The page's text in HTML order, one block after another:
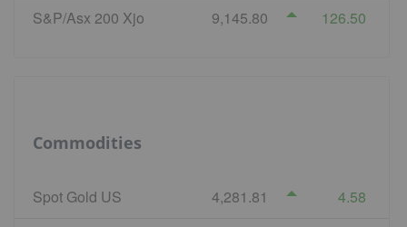
S&P/Asx 200 Xjo 9,145.80 126.50
Commodities
Spot Gold US 4,281.81 4.58